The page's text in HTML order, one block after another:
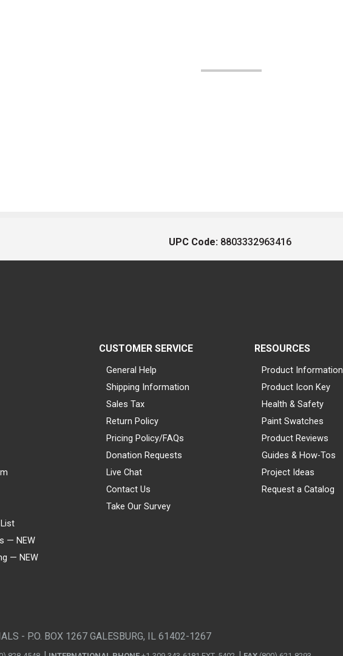
UPC Code: 8803332963416
— NEW
— NEW
CUSTOMER SERVICE
General Help
Shipping Information
Sales Tax
Return Policy
Pricing Policy/FAQs
Donation Requests
Live Chat
Contact Us
Take Our Survey
RESOURCES
Product Information
Product Icon Key
Health & Safety
Paint Swatches
Product Reviews
Guides & How-Tos
Project Ideas
Request a Catalog
- P.O. BOX 1267 GALESBURG, IL 61402-1267